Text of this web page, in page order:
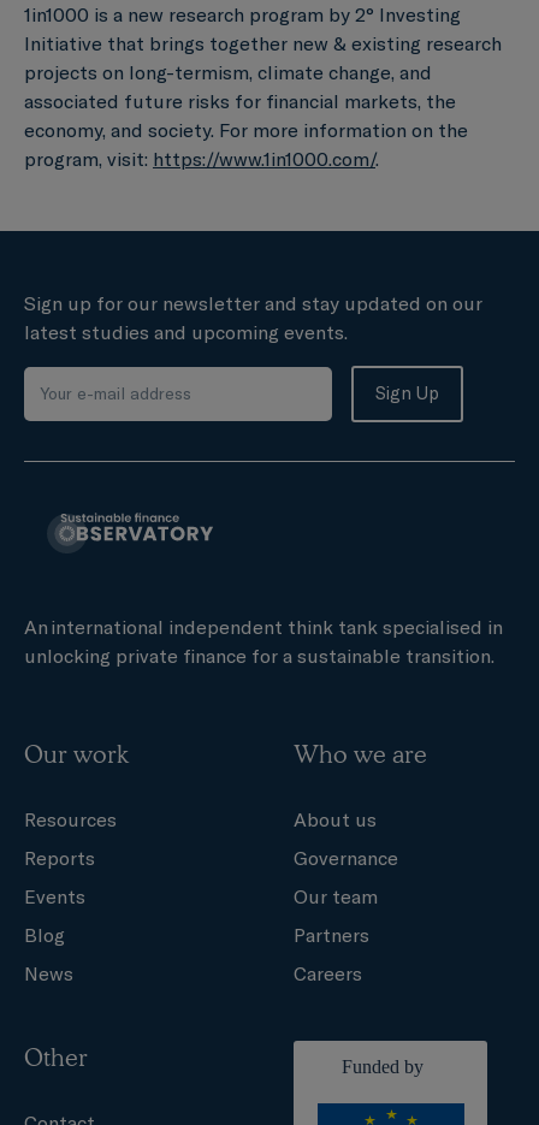
1in1000 is a new research program by 2° Investing
Initiative that brings together new & existing research
projects on long-termism, climate change, and
associated future risks for financial markets, the
economy, and society. For more information on the
program, visit: https://www.1in1000.com/.
Sign up for our newsletter and stay updated on our
latest studies and upcoming events.
An international independent think tank specialised in
unlocking private finance for a sustainable transition.
Our work
Resources
Reports
Events
Blog
News
Who we are
About us
Governance
Our team
Partners
Careers
Other